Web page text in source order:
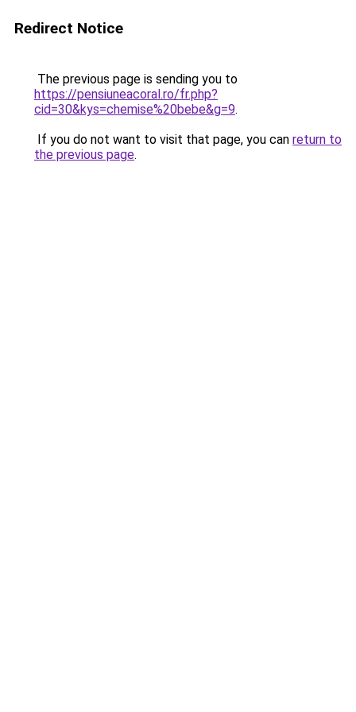
Redirect Notice
The previous page is sending you to
https://pensiuneacoral.ro/fr.php?
cid=30&kys=chemise%20bebe&g=9.
If you do not want to visit that page, you can return to
the previous page.